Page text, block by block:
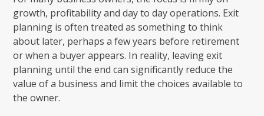
growth, profitability and day to day operations. Exit
planning is often treated as something to think
about later, perhaps a few years before retirement
or when a buyer appears. In reality, leaving exit
planning until the end can significantly reduce the
value of a business and limit the choices available to
the owner.